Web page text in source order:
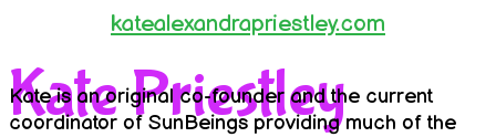
katealexandrapriestley.com
Kate Priestley
Kate is an original co-founder and the current
coordinator of SunBeings providing much of the